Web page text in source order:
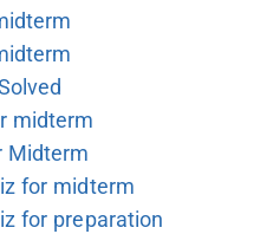
midterm
Midterm
for midterm
for preparation